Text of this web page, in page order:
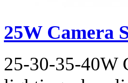
25W Camera
25-30-35-40W